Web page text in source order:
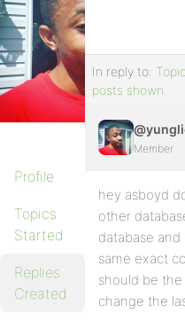
Profile
Topics
Started
Replies
Created
In reply to:
posts shown
Member
hey asboyd
other
database
same exact
should be the
change the